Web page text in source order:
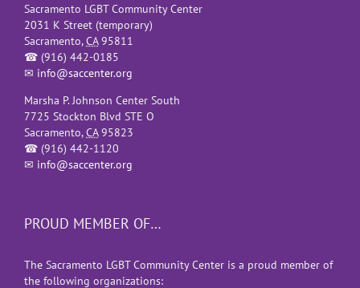
Sacramento LGBT Community Center
2031 K Street (temporary)
Sacramento,CA 95811
☎ (916) 442-0185
✉ info@saccenter.org
Marsha P. Johnson Center South
7725 Stockton Blvd STE O
Sacramento,CA 95823
☎ (916) 442-1120
✉ info@saccenter.org
PROUD MEMBER OF…
The Sacramento LGBT Community Center is a proud member of
the following organizations: